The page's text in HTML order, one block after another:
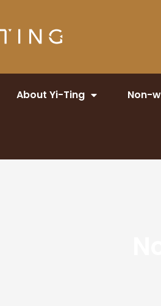
About Yi-Ting Non-